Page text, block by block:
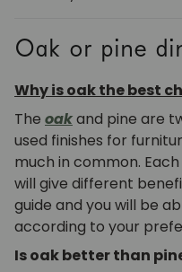
Oak or pine
Why is oak the best
The oakand pine are
used finishes for
much in common.
will give different
guide and you will be
according to your
Is oak better than